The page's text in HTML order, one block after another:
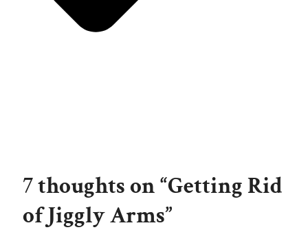
7 thoughts on “Getting Rid
of Jiggly Arms”